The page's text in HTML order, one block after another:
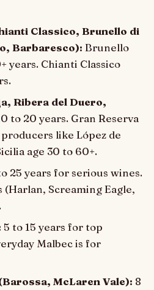
Classico, Brunello di
Barbaresco): Brunello
years. Chianti Classico
Ribera del Duero,
to 20 years. Gran Reserva
like López de
age 30 to 60+.
25 years for serious wines.
Screaming Eagle,
5 to 15 years for top
Malbec is for
McLaren Vale): 8